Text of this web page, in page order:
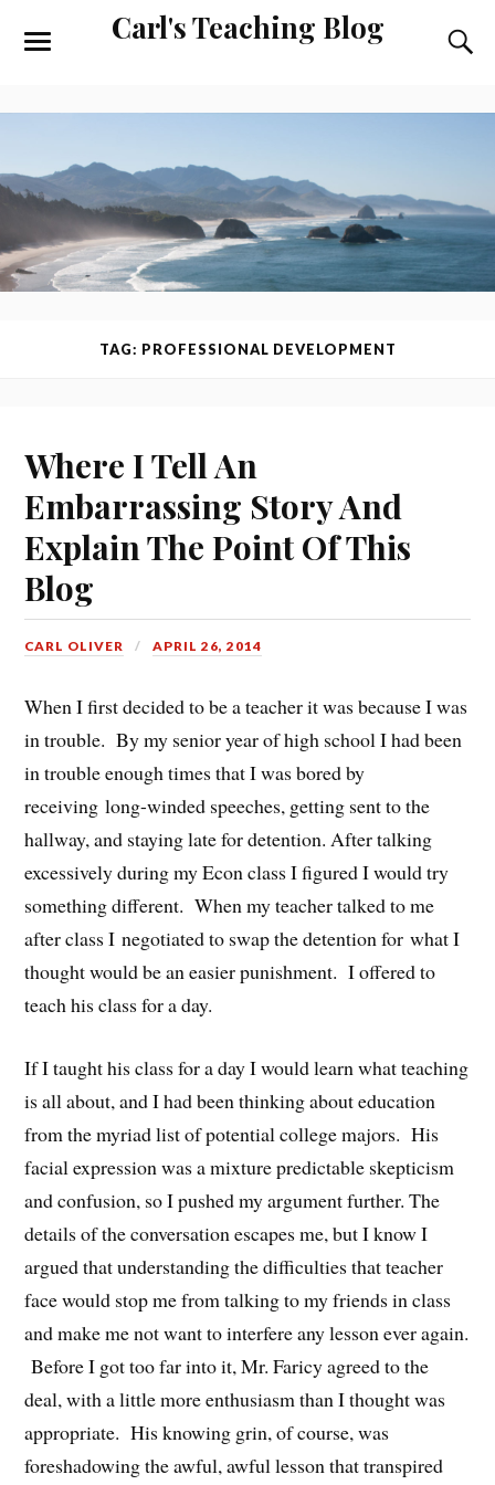
Carl's Teaching Blog
TAG: PROFESSIONAL DEVELOPMENT
Where I Tell An
Embarrassing Story And
Explain The Point Of This
Blog
CARL OLIVER APRIL 26, 2014
When I first decided to be a teacher it was because I was
in trouble. By my senior year of high school I had been
in trouble enough times that I was bored by
receiving long-winded speeches, getting sent to the
hallway, and staying late for detention. After talking
excessively during my Econ class I figured I would try
something different. When my teacher talked to me
after class I negotiated to swap the detention for what I
thought would be an easier punishment. I offered to
teach his class for a day.
If I taught his class for a day I would learn what teaching
is all about, and I had been thinking about education
from the myriad list of potential college majors. His
facial expression was a mixture predictable skepticism
and confusion, so I pushed my argument further. The
details of the conversation escapes me, but I know I
argued that understanding the difficulties that teacher
face would stop me from talking to my friends in class
and make me not want to interfere any lesson ever again.
Before I got too far into it, Mr. Faricy agreed to the
deal, with a little more enthusiasm than I thought was
appropriate. His knowing grin, of course, was
foreshadowing the awful, awful lesson that transpired